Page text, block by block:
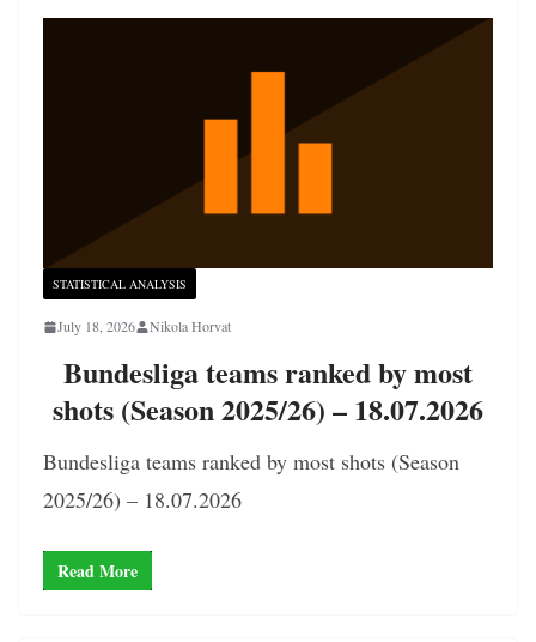
STATISTICAL ANALYSIS
July 18, 2026 Nikola Horvat
Bundesliga teams ranked by most
shots (Season 2025/26) – 18.07.2026
Bundesliga teams ranked by most shots (Season
2025/26) – 18.07.2026
Read More